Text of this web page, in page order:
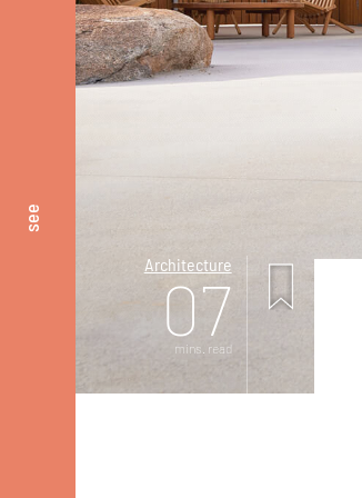
see
Architecture
07
mins. read